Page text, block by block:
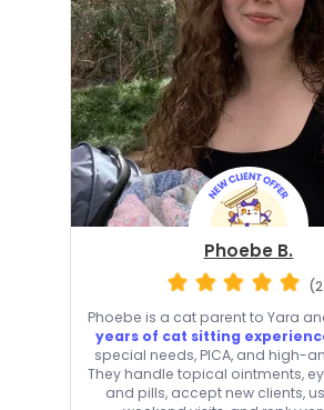
Phoebe B.
Phoebe is a cat parent to Yara
years of cat sitting
special needs, PICA, and high-
They handle topical ointments,
and pills, accept new clients,